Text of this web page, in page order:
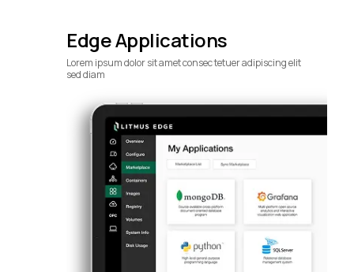
Edge Applications
Lorem ipsum dolor sit amet consec tetuer adipiscing elit
sed diam